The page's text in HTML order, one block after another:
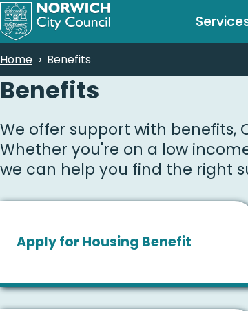
Skip
to
content
Breadcrumbs
Home Benefits
Benefits
We offer support with benefits,
Whether you're on a low
we can help you find the right
Apply for Housing Benefit